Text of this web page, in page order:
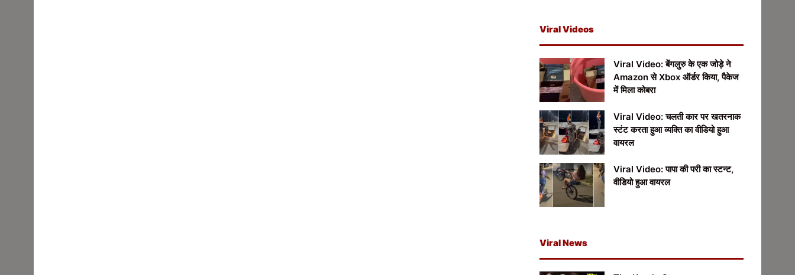
Viral Videos
Viral Video: बेंगलुरु के एक जोड़े ने
Amazon से Xbox ऑर्डर किया, पैकेज
में मिला कोबरा
Viral Video: चलती कार पर खतरनाक
स्टंट करता हुआ व्यक्ति का वीडियो हुआ
वायरल
Viral Video: पापा की परी का स्टन्ट,
वीडियो हुआ वायरल
Viral News